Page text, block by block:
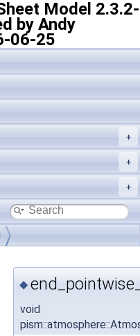
Model 2.3.2-
by Andy
06-25
◆
void